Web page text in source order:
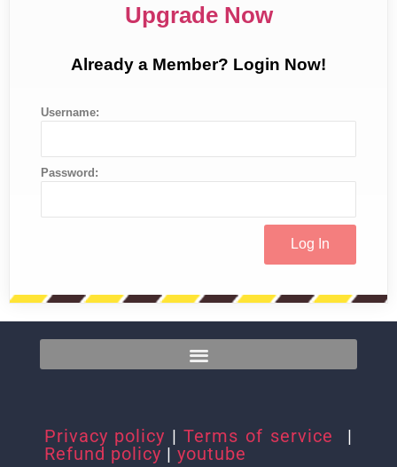
Upgrade Now
Already a Member? Login Now!
Username:
Password:
Privacy policy | Terms of service
|
Refund policy | youtube